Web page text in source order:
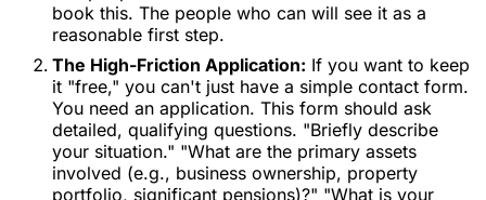
book this. The people who can will see it as a
reasonable first step.
The High-Friction Application: If you want to keep
it "free," you can't just have a simple contact form.
You need an application. This form should ask
detailed, qualifying questions. "Briefly describe
your situation." "What are the primary assets
involved (e.g., business ownership, property
portfolio, significant pensions)?" "What is your